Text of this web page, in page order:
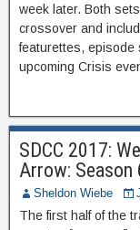
week later. Both
crossover and
featurettes, episode
upcoming Crisis
SDCC 2017:
Arrow: Season
Sheldon Wiebe
The first half of the